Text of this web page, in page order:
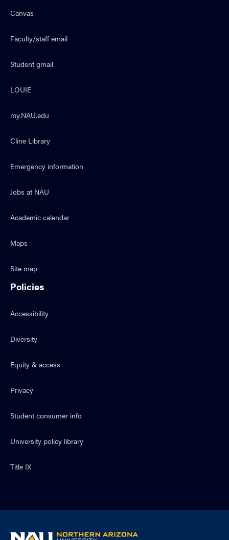
Canvas
Faculty/staff email
Student gmail
LOUIE
my.NAU.edu
Cline Library
Emergency information
Jobs at NAU
Academic calendar
Maps
Site map
Policies
Accessibility
Diversity
Equity & access
Privacy
Student consumer info
University policy library
Title IX
NAU